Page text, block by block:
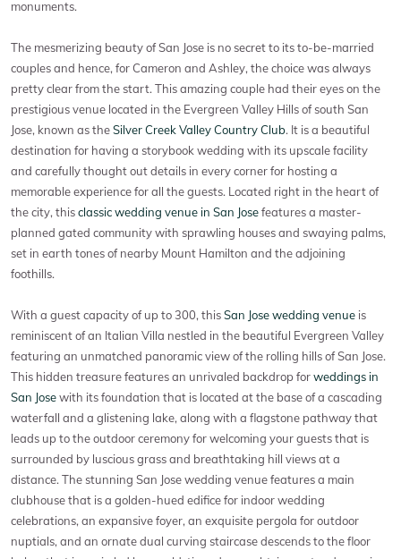
monuments.
The mesmerizing beauty of San Jose is no secret to its to-be-married
couples and hence, for Cameron and Ashley, the choice was always
pretty clear from the start. This amazing couple had their eyes on the
prestigious venue located in the Evergreen Valley Hills of south San
Jose, known as theSilver Creek Valley Country Club. It is a beautiful
destination for having a storybook wedding with its upscale facility
and carefully thought out details in every corner for hosting a
memorable experience for all the guests. Located right in the heart of
the city, thisclassic wedding venue in San Josefeatures a master-
planned gated community with sprawling houses and swaying palms,
set in earth tones of nearby Mount Hamilton and the adjoining
foothills.
With a guest capacity of up to 300, thisSan Jose wedding venue is
reminiscent of an Italian Villa nestled in the beautiful Evergreen Valley
featuring an unmatched panoramic view of the rolling hills of San Jose.
This hidden treasure features an unrivaled backdrop forweddings in
San Josewith its foundation that is located at the base of a cascading
waterfall and a glistening lake, along with a flagstone pathway that
leads up to the outdoor ceremony for welcoming your guests that is
surrounded by luscious grass and breathtaking hill views at a
distance. The stunning San Jose wedding venue features a main
clubhouse that is a golden-hued edifice for indoor wedding
celebrations, an expansive foyer, an exquisite pergola for outdoor
nuptials, and an ornate dual curving staircase descends to the floor